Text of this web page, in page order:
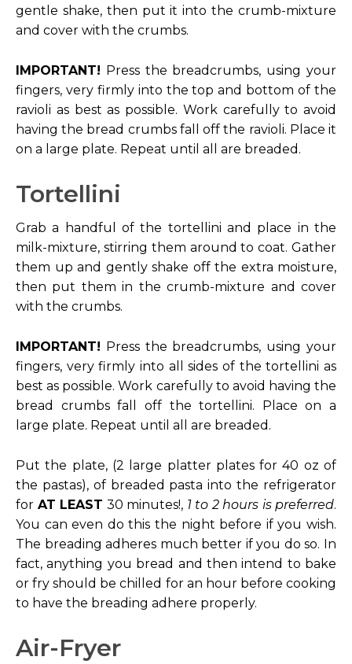
gentle shake, then put it into the crumb-mixture
and cover with the crumbs.
IMPORTANT! Press the breadcrumbs, using your
fingers, very firmly into the top and bottom of the
ravioli as best as possible. Work carefully to avoid
having the bread crumbs fall off the ravioli. Place it
on a large plate. Repeat until all are breaded.
Tortellini
Grab a handful of the tortellini and place in the
milk-mixture, stirring them around to coat. Gather
them up and gently shake off the extra moisture,
then put them in the crumb-mixture and cover
with the crumbs.
IMPORTANT! Press the breadcrumbs, using your
fingers, very firmly into all sides of the tortellini as
best as possible. Work carefully to avoid having the
bread crumbs fall off the tortellini. Place on a
large plate. Repeat until all are breaded.
Put the plate, (2 large platter plates for 40 oz of
the pastas), of breaded pasta into the refrigerator
for AT LEAST 30 minutes!, 1 to 2 hours is preferred.
You can even do this the night before if you wish.
The breading adheres much better if you do so. In
fact, anything you bread and then intend to bake
or fry should be chilled for an hour before cooking
to have the breading adhere properly.
Air-Fryer